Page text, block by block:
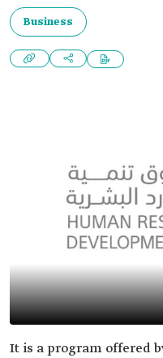
Business
It is a program offered